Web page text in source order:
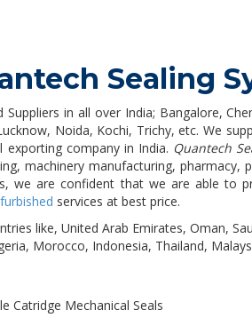
Sealing
in all over India; Bangalore,
Noida, Kochi, Trichy, etc. We
company in India. Quantech
machinery manufacturing, pharmacy,
we are confident that we are able to
services at best price.
like, United Arab Emirates, Oman,
Morocco, Indonesia, Thailand,